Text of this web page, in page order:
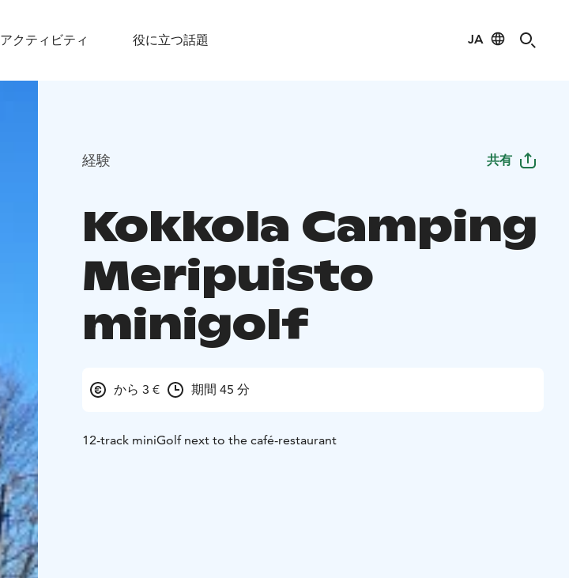
アクティビティ 役に立つ話題 JA
経験 共有
Kokkola Camping
Meripuisto
minigolf
から 3 € 期間 45 分
12-track miniGolf next to the café-restaurant